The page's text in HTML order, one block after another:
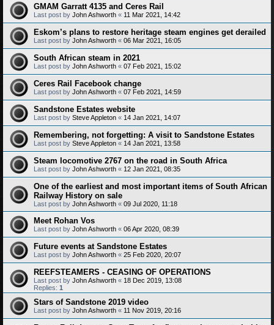
GMAM Garratt 4135 and Ceres Rail
Last post by John Ashworth « 11 Mar 2021, 14:42
Eskom’s plans to restore heritage steam engines get derailed
Last post by John Ashworth « 06 Mar 2021, 16:05
South African steam in 2021
Last post by John Ashworth « 07 Feb 2021, 15:02
Ceres Rail Facebook change
Last post by John Ashworth « 07 Feb 2021, 14:59
Sandstone Estates website
Last post by Steve Appleton « 14 Jan 2021, 14:07
Remembering, not forgetting: A visit to Sandstone Estates
Last post by Steve Appleton « 14 Jan 2021, 13:58
Steam locomotive 2767 on the road in South Africa
Last post by John Ashworth « 12 Jan 2021, 08:35
One of the earliest and most important items of South African
Railway History on sale
Last post by John Ashworth « 09 Jul 2020, 11:18
Meet Rohan Vos
Last post by John Ashworth « 06 Apr 2020, 08:39
Future events at Sandstone Estates
Last post by John Ashworth « 25 Feb 2020, 20:07
REEFSTEAMERS - CEASING OF OPERATIONS
Last post by John Ashworth « 18 Dec 2019, 13:08
Replies: 1
Stars of Sandstone 2019 video
Last post by John Ashworth « 11 Nov 2019, 20:16